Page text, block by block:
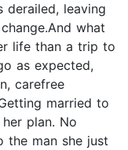
derailed, leaving
what
life than a trip to
as expected,
carefree
married to
plan. No
the man she just